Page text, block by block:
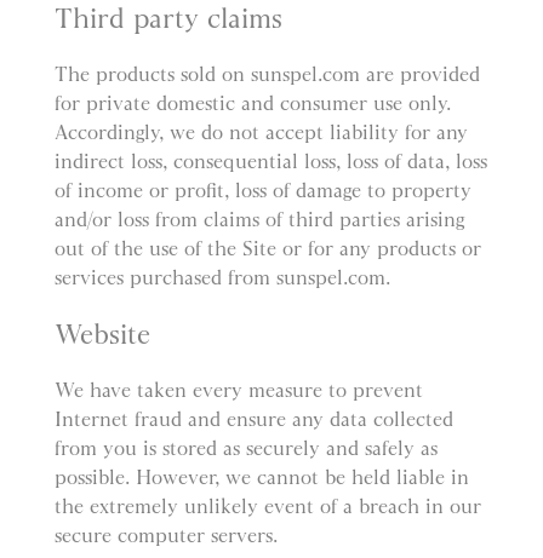
Third party claims
The products sold on sunspel.com are provided
for private domestic and consumer use only.
Accordingly, we do not accept liability for any
indirect loss, consequential loss, loss of data, loss
of income or profit, loss of damage to property
and/or loss from claims of third parties arising
out of the use of the Site or for any products or
services purchased from sunspel.com.
Website
We have taken every measure to prevent
Internet fraud and ensure any data collected
from you is stored as securely and safely as
possible. However, we cannot be held liable in
the extremely unlikely event of a breach in our
secure computer servers.